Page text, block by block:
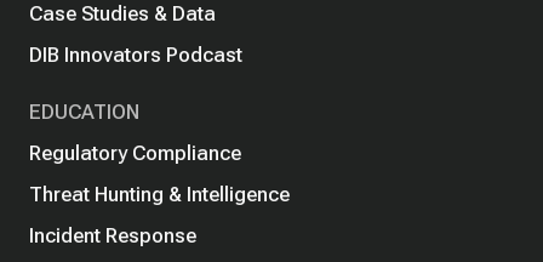
Case Studies & Data
DIB Innovators Podcast
EDUCATION
Regulatory Compliance
Threat Hunting & Intelligence
Incident Response